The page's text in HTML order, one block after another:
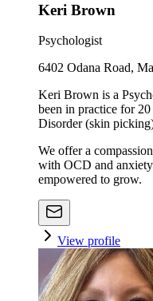
Keri Brown
Psychologist
6402 Odana Road,
Keri Brown is a
been in practice for
Disorder (skin
We offer a
with OCD and
empowered to grow.
View profile